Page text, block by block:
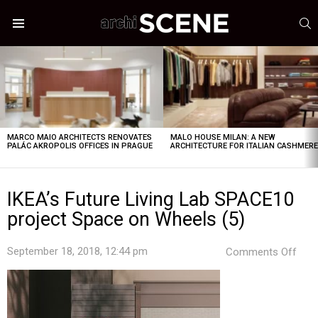
STORIES
MARCO MAIO ARCHITECTS RENOVATES
PALÁC AKROPOLIS OFFICES IN PRAGUE
MALO HOUSE MILAN: A NEW
ARCHITECTURE FOR ITALIAN CASHMERE
IKEA’s Future Living Lab SPACE10
project Space on Wheels (5)
September 18, 2018, 12:44 pm Comments Off